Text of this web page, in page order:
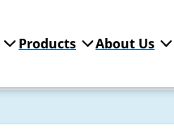
Products About Us